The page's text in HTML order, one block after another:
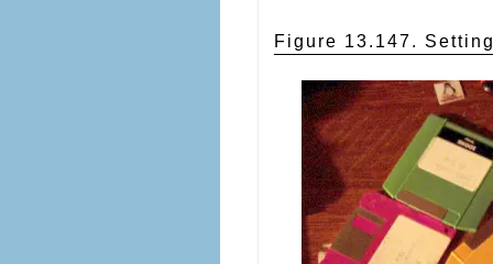
Figure 13.147.